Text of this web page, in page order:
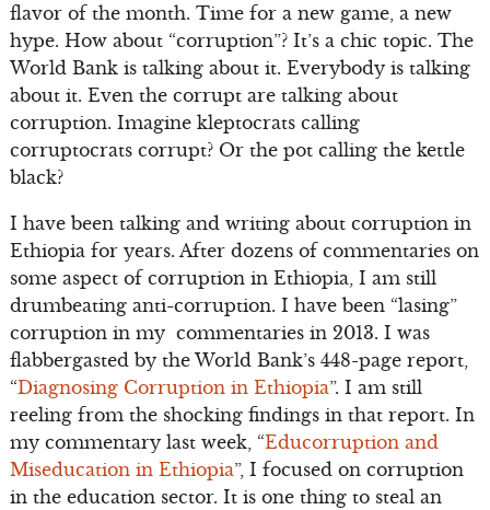
flavor of the month. Time for a new game, a new
hype. How about “corruption”? It’s a chic topic. The
World Bank is talking about it. Everybody is talking
about it. Even the corrupt are talking about
corruption. Imagine kleptocrats calling
corruptocrats corrupt? Or the pot calling the kettle
black?
I have been talking and writing about corruption in
Ethiopia for years. After dozens of commentaries on
some aspect of corruption in Ethiopia, I am still
drumbeating anti-corruption. I have been “lasing”
corruption in my commentaries in 2013. I was
flabbergasted by the World Bank’s 448-page report,
“Diagnosing Corruption in Ethiopia”. I am still
reeling from the shocking findings in that report. In
my commentary last week, “Educorruption and
Miseducation in Ethiopia”, I focused on corruption
in the education sector. It is one thing to steal an